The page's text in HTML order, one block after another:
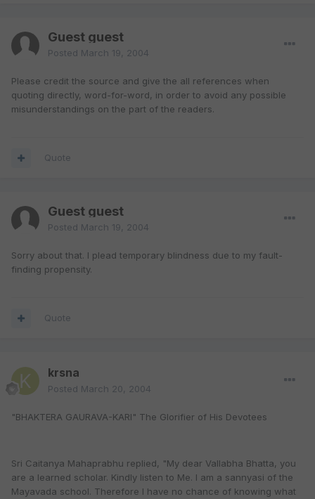
Guest guest
Posted March 19, 2004
Please credit the source and give the all references when
quoting directly, word-for-word, in order to avoid any possible
misunderstandings on the part of the readers.
Quote
Guest guest
Posted March 19, 2004
Sorry about that. I plead temporary blindness due to my fault-
finding propensity.
Quote
krsna
Posted March 20, 2004
"BHAKTERA GAURAVA-KARI" The Glorifier of His Devotees
Sri Caitanya Mahaprabhu replied, "My dear Vallabha Bhatta, you
are a learned scholar. Kindly listen to Me. I am a sannyasi of the
Mayavada school. Therefore I have no chance of knowing what